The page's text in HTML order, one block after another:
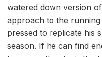
watered down version
approach to the
pressed to replicate his
season. If he can find